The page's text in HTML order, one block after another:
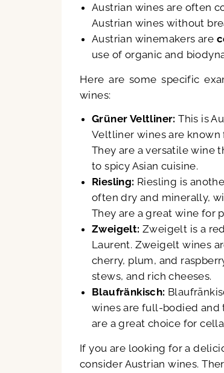
Austrian wines are often
Austrian wines without
Austrian winemakers are
use of organic and
Here are some specific
wines:
Grüner Veltliner: This is
Veltliner wines are known
They are a versatile wine
to spicy Asian cuisine.
Riesling: Riesling is
often dry and minerally,
They are a great wine for
Zweigelt: Zweigelt is a
Laurent. Zweigelt wines
cherry, plum, and
stews, and rich cheeses.
Blaufränkisch:
wines are full-bodied and
are a great choice for
If you are looking for a
consider Austrian wines.